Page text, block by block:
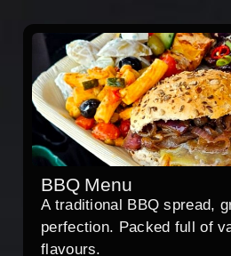
BBQ Menu
A traditional BBQ spread,
perfection. Packed full of
flavours.